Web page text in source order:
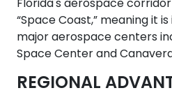
Florida's aerospace
“Space Coast,” meaning it
major aerospace centers
Space Center and
REGIONAL